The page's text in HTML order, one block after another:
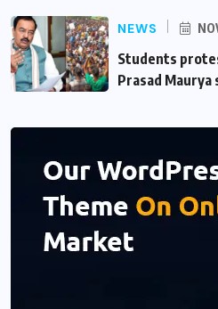
NEWS
Students
Prasad Maurya